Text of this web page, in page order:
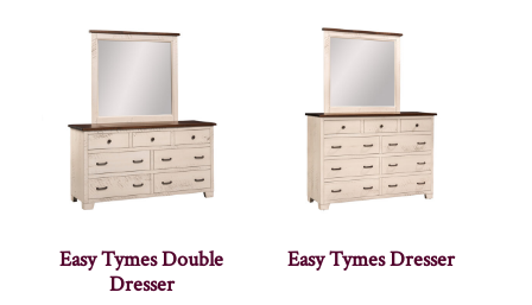
Easy Tymes Double
Dresser
Easy Tymes Dresser